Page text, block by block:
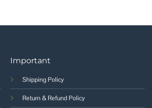
Important
Shipping Policy
Return & Refund Policy